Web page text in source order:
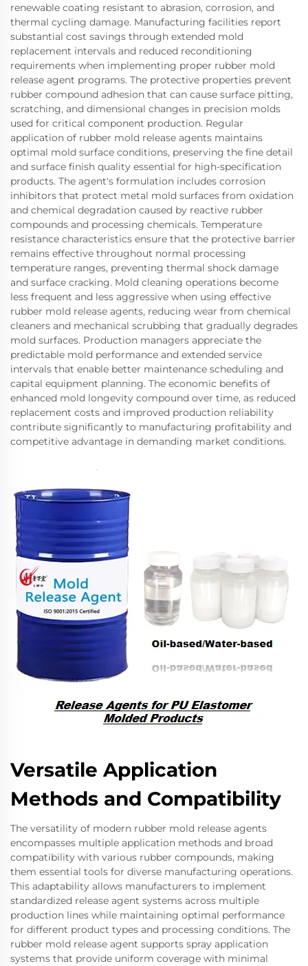
renewable coating resistant to abrasion, corrosion, and
thermal cycling damage. Manufacturing facilities report
substantial cost savings through extended mold
replacement intervals and reduced reconditioning
requirements when implementing proper rubber mold
release agent programs. The protective properties prevent
rubber compound adhesion that can cause surface pitting,
scratching, and dimensional changes in precision molds
used for critical component production. Regular
application of rubber mold release agents maintains
optimal mold surface conditions, preserving the fine detail
and surface finish quality essential for high-specification
products. The agent's formulation includes corrosion
inhibitors that protect metal mold surfaces from oxidation
and chemical degradation caused by reactive rubber
compounds and processing chemicals. Temperature
resistance characteristics ensure that the protective barrier
remains effective throughout normal processing
temperature ranges, preventing thermal shock damage
and surface cracking. Mold cleaning operations become
less frequent and less aggressive when using effective
rubber mold release agents, reducing wear from chemical
cleaners and mechanical scrubbing that gradually degrades
mold surfaces. Production managers appreciate the
predictable mold performance and extended service
intervals that enable better maintenance scheduling and
capital equipment planning. The economic benefits of
enhanced mold longevity compound over time, as reduced
replacement costs and improved production reliability
contribute significantly to manufacturing profitability and
competitive advantage in demanding market conditions.
Versatile Application
Methods and Compatibility
The versatility of modern rubber mold release agents
encompasses multiple application methods and broad
compatibility with various rubber compounds, making
them essential tools for diverse manufacturing operations.
This adaptability allows manufacturers to implement
standardized release agent systems across multiple
production lines while maintaining optimal performance
for different product types and processing conditions. The
rubber mold release agent supports spray application
systems that provide uniform coverage with minimal